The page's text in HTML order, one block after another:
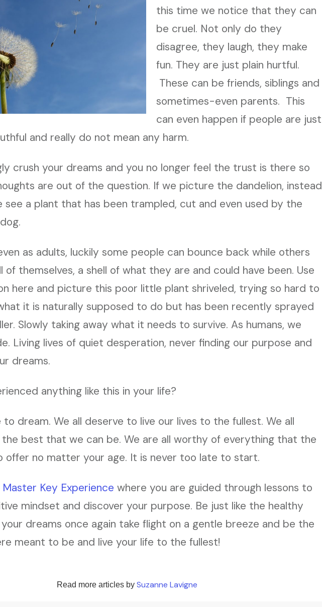
this time we notice that they can
be cruel. Not only do they
disagree, they laugh, they make
fun. They are just plain hurtful.
These can be friends, siblings and
sometimes-even parents. This
can even happen if people are just
and really do not mean any harm.
crush your dreams and you no longer feel the trust is there so
are out of the question. If we picture the dandelion, instead
see a plant that has been trampled, cut and even used by the
as adults, luckily some people can bounce back while others
of themselves, a shell of what they are and could have been. Use
here and picture this poor little plant shriveled, trying so hard to
it is naturally supposed to do but has been recently sprayed
Slowly taking away what it needs to survive. As humans, we
Living lives of quiet desperation, never finding our purpose and
dreams.
anything like this in your life?
to dream. We all deserve to live our lives to the fullest. We all
best that we can be. We are all worthy of everything that the
offer no matter your age. It is never too late to start.
Key Experience where you are guided through lessons to
mindset and discover your purpose. Be just like the healthy
dreams once again take flight on a gentle breeze and be the
meant to be and live your life to the fullest!
Read more articles by Suzanne Lavigne